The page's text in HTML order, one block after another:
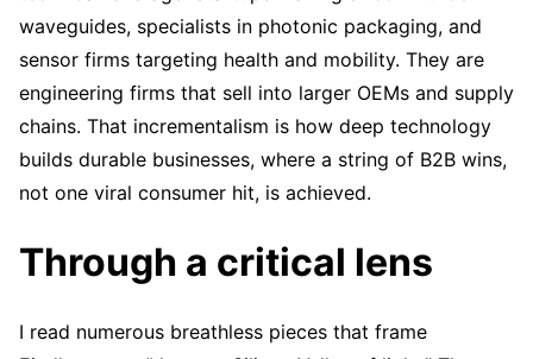
waveguides, specialists in photonic packaging, and
sensor firms targeting health and mobility. They are
engineering firms that sell into larger OEMs and supply
chains. That incrementalism is how deep technology
builds durable businesses, where a string of B2B wins,
not one viral consumer hit, is achieved.
Through a critical lens
I read numerous breathless pieces that frame